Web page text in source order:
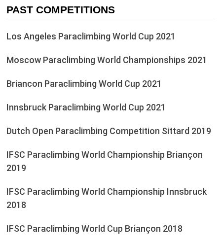
PAST COMPETITIONS
Los Angeles Paraclimbing World Cup 2021
Moscow Paraclimbing World Championships 2021
Briancon Paraclimbing World Cup 2021
Innsbruck Paraclimbing World Cup 2021
Dutch Open Paraclimbing Competition Sittard 2019
IFSC Paraclimbing World Championship Briançon
2019
IFSC Paraclimbing World Championship Innsbruck
2018
IFSC Paraclimbing World Cup Briançon 2018